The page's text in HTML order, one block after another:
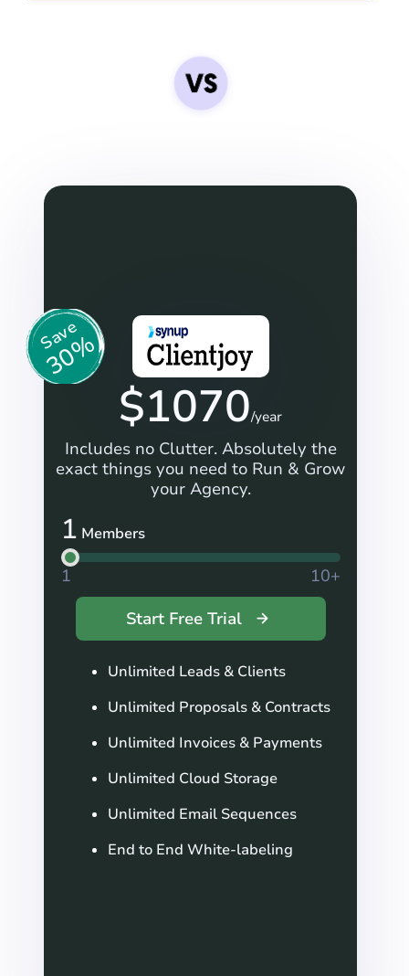
Save
30%
$1070/year
Includes no Clutter. Absolutely the
exact things you need to Run & Grow
your Agency.
1 Members
1
10+
Start Free Trial
Unlimited Leads & Clients
Unlimited Proposals & Contracts
Unlimited Invoices & Payments
Unlimited Cloud Storage
Unlimited Email Sequences
End to End White-labeling